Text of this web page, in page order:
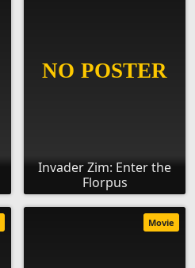
Invader Zim: Enter the
Florpus
Movie